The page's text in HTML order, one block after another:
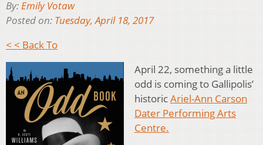
By:Emily Votaw
Posted on: Tuesday, April 18, 2017
< < Back To
April 22, something a little
odd is coming to Gallipolis’
historicAriel-Ann Carson
Dater Performing Arts
Centre.